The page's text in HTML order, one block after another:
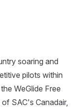
soaring and
pilots within
WeGlide Free
SAC's Canadair,